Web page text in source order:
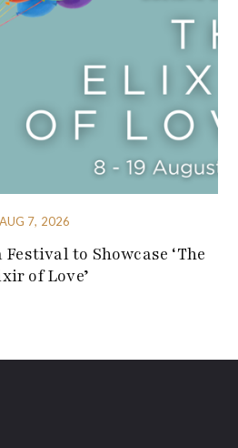
AUG 7, 2026
to Showcase ‘The
of Love’